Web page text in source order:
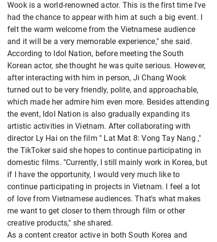
Wook is a world-renowned actor. This is the first time I've
had the chance to appear with him at such a big event. I
felt the warm welcome from the Vietnamese audience
and it will be a very memorable experience," she said.
According to Idol Nation, before meeting the South
Korean actor, she thought he was quite serious. However,
after interacting with him in person, Ji Chang Wook
turned out to be very friendly, polite, and approachable,
which made her admire him even more. Besides attending
the event, Idol Nation is also gradually expanding its
artistic activities in Vietnam. After collaborating with
director Ly Hai on the film " Lat Mat 8: Vong Tay Nang ,"
the TikToker said she hopes to continue participating in
domestic films. "Currently, I still mainly work in Korea, but
if I have the opportunity, I would very much like to
continue participating in projects in Vietnam. I feel a lot
of love from Vietnamese audiences. That's what makes
me want to get closer to them through film or other
creative products," she shared.
As a content creator active in both South Korea and